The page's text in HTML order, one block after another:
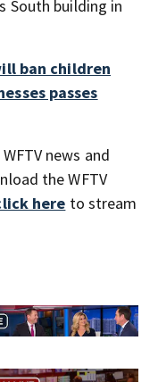
South building in
ban children
passes
news and
the WFTV
here to stream